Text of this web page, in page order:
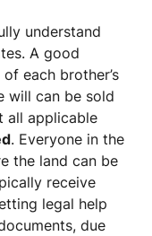
understand
A good
each brother’s
will can be sold
all applicable
. Everyone in the
the land can be
receive
legal help
due